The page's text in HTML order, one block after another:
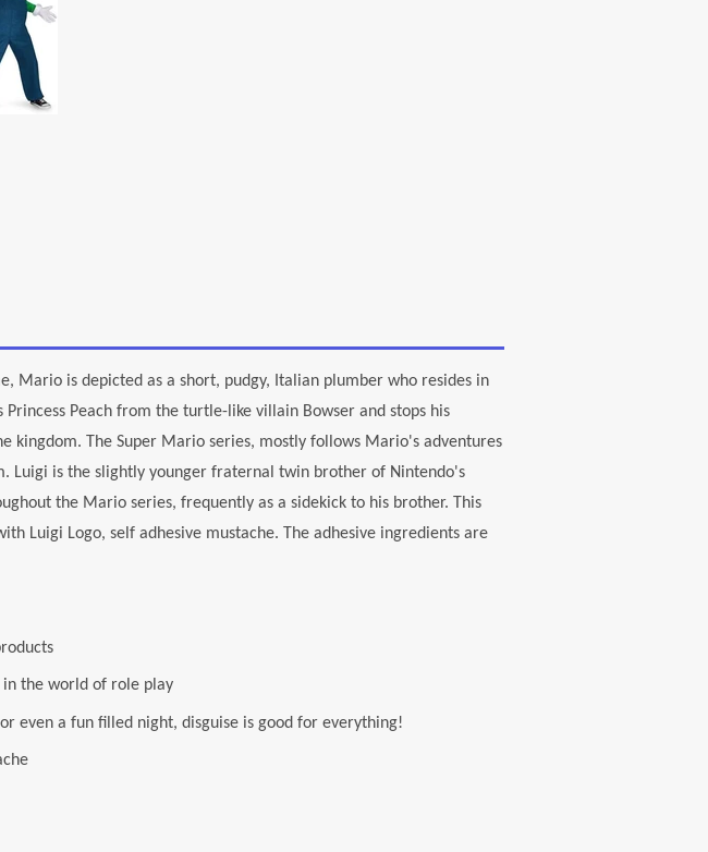
Mario is depicted as a short, pudgy, Italian plumber who resides in
Peach from the turtle-like villain Bowser and stops his
kingdom. The Super Mario series, mostly follows Mario's adventures
Luigi is the slightly younger fraternal twin brother of Nintendo's
the Mario series, frequently as a sidekick to his brother. This
Luigi Logo, self adhesive mustache. The adhesive ingredients are
in the world of role play
even a fun filled night, disguise is good for everything!